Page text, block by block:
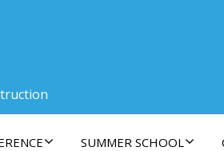
SUMMER SCHOOL